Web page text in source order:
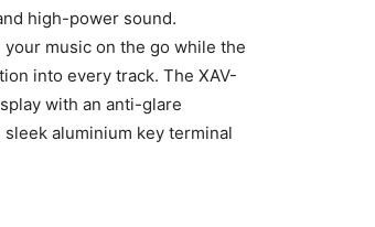
high-power sound.
music on the go while the
into every track. The XAV-
with an anti-glare
aluminium key terminal